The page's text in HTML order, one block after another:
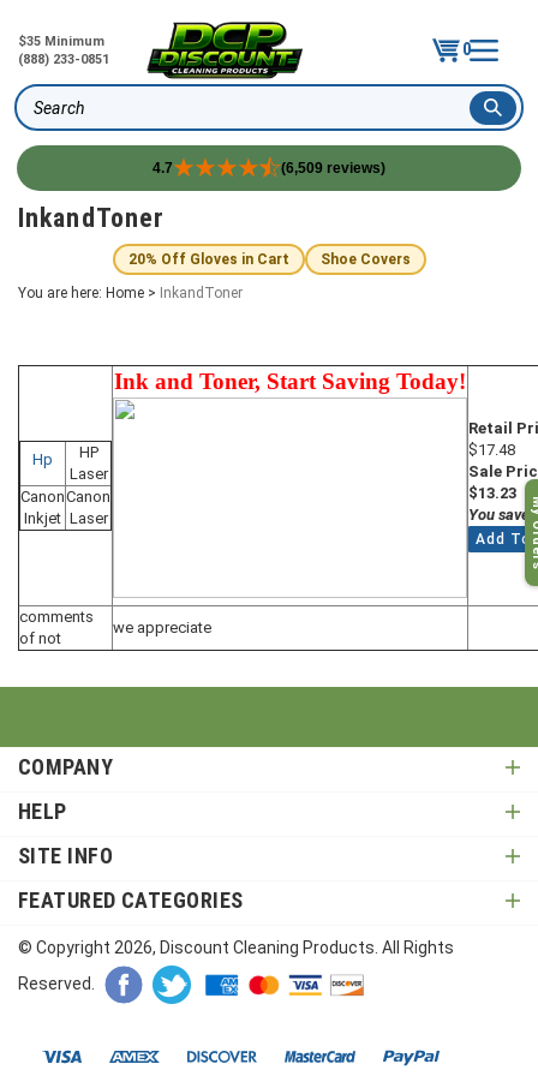
$35 Minimum
(888) 233-0851
0
Search
4.7 (6,509 reviews)
SkipInkandToner
20% Off Gloves in Cart
Shoe Covers
You are here: Home > InkandToner
Hp
HP
Laser
Canon
Inkjet
Canon
Laser
Ink and Toner, Start Saving Today!
Retail
$17.48
Sale
$13.23
You save
Add To
comments
of not
we appreciate
COMPANY
HELP
SITE INFO
FEATURED CATEGORIES
© Copyright 2026, Discount Cleaning Products. All Rights
Reserved.
My